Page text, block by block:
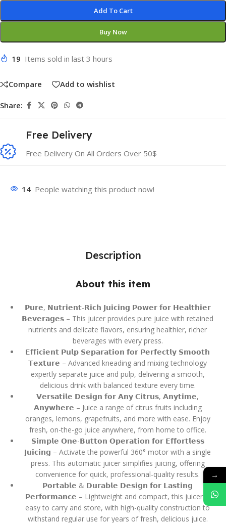
Add To Cart
Buy Now
19 Items sold in last 3 hours
Compare Add to wishlist
Share:
Free Delivery
Free Delivery On All Orders Over 50$
14 People watching this product now!
Description
About this item
𝗣𝘂𝗿𝗲, 𝗡𝘂𝘁𝗿𝗶𝗲𝗻𝘁-𝗥𝗶𝗰𝗵 𝗝𝘂𝗶𝗰𝗶𝗻𝗴 𝗣𝗼𝘄𝗲𝗿 𝗳𝗼𝗿 𝗛𝗲𝗮𝗹𝘁𝗵𝗶𝗲𝗿
𝗕𝗲𝘃𝗲𝗿𝗮𝗴𝗲𝘀 – This juicer provides pure juice with retained
nutrients and delicate flavors, ensuring healthier, richer
beverages with every press.
𝗘𝗳𝗳𝗶𝗰𝗶𝗲𝗻𝘁 𝗣𝘂𝗹𝗽 𝗦𝗲𝗽𝗮𝗿𝗮𝘁𝗶𝗼𝗻 𝗳𝗼𝗿 𝗣𝗲𝗿𝗳𝗲𝗰𝘁𝗹𝘆 𝗦𝗺𝗼𝗼𝘁𝗵
𝗧𝗲𝘅𝘁𝘂𝗿𝗲 – Advanced kneading and mixing technology
expertly separate juice and pulp, delivering a smooth,
delicious drink with balanced texture every time.
𝗩𝗲𝗿𝘀𝗮𝘁𝗶𝗹𝗲 𝗗𝗲𝘀𝗶𝗴𝗻 𝗳𝗼𝗿 𝗔𝗻𝘆 𝗖𝗶𝘁𝗿𝘂𝘀, 𝗔𝗻𝘆𝘁𝗶𝗺𝗲,
𝗔𝗻𝘆𝘄𝗵𝗲𝗿𝗲 – Juice a range of citrus fruits including
oranges, lemons, grapefruits, and more with ease. Enjoy
fresh, on-the-go juice anywhere, from home to office.
𝗦𝗶𝗺𝗽𝗹𝗲 𝗢𝗻𝗲-𝗕𝘂𝘁𝘁𝗼𝗻 𝗢𝗽𝗲𝗿𝗮𝘁𝗶𝗼𝗻 𝗳𝗼𝗿 𝗘𝗳𝗳𝗼𝗿𝘁𝗹𝗲𝘀𝘀
𝗝𝘂𝗶𝗰𝗶𝗻𝗴 – Activate the powerful 360° motor with a single
press. This automatic juicer simplifies juicing, offering
convenience for quick, professional-quality results.
𝗣𝗼𝗿𝘁𝗮𝗯𝗹𝗲 & 𝗗𝘂𝗿𝗮𝗯𝗹𝗲 𝗗𝗲𝘀𝗶𝗴𝗻 𝗳𝗼𝗿 𝗟𝗮𝘀𝘁𝗶𝗻𝗴
𝗣𝗲𝗿𝗳𝗼𝗿𝗺𝗮𝗻𝗰𝗲 – Lightweight and compact, this juicer is
easy to carry and store, with high-quality construction to
withstand regular use for years of fresh, delicious juice.
→